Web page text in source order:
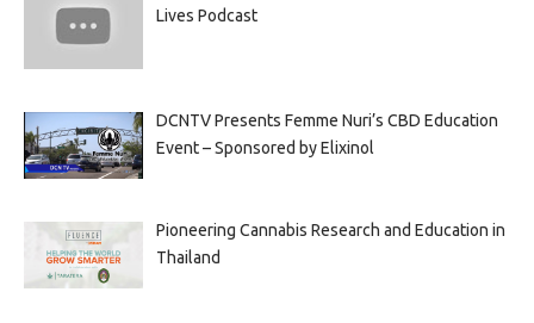
Lives Podcast
DCNTV Presents Femme Nuri’s CBD Education
Event – Sponsored by Elixinol
Pioneering Cannabis Research and Education in
Thailand